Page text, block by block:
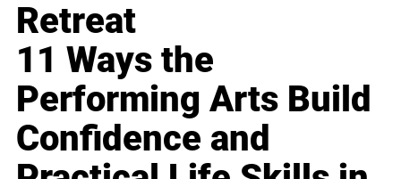
Retreat
11 Ways the
Performing Arts Build
Confidence and